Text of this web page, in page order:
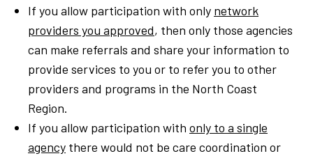
If you allow participation with only network
providers you approved, then only those agencies
can make referrals and share your information to
provide services to you or to refer you to other
providers and programs in the North Coast
Region.
If you allow participation with only to a single
agency there would not be care coordination or